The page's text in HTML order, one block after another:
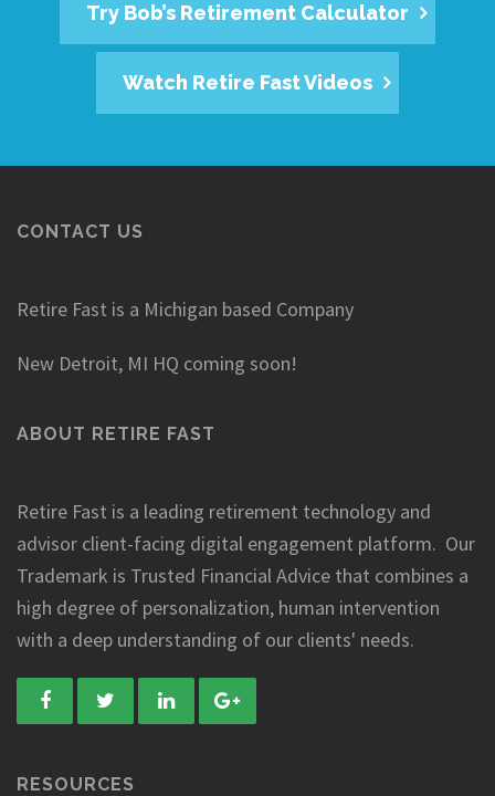
Try Bob’s Retirement Calculator
Watch Retire Fast Videos
CONTACT US
Retire Fast is a Michigan based Company
New Detroit, MI HQ coming soon!
ABOUT RETIRE FAST
Retire Fast is a leading retirement technology and
advisor client-facing digital engagement platform. Our
Trademark is Trusted Financial Advice that combines a
high degree of personalization, human intervention
with a deep understanding of our clients' needs.
RESOURCES